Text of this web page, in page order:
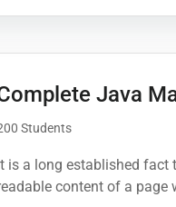
Java
Students
is a long established fact
content of a